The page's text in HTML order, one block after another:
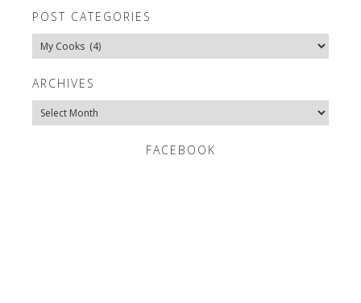
POST CATEGORIES
Post
Categories
ARCHIVES
Archives
FACEBOOK